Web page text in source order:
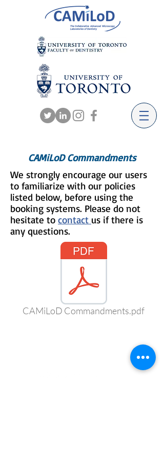
CAMiLoD Commandments
We strongly encourage our users
to familiarize with our policies
listed below, before using the
booking systems. Please do not
hesitate to contact us if there is
any questions.
CAMiLoD Commandments.pdf